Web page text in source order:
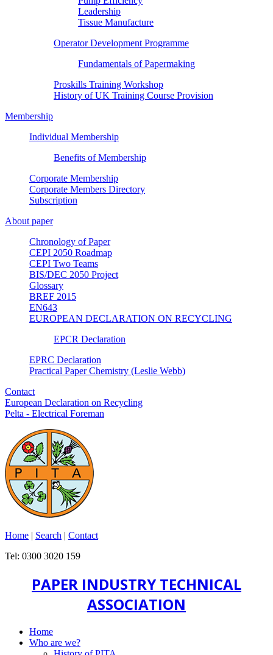
Leadership
Tissue Manufacture
Operator Development Programme
Fundamentals of Papermaking
Proskills Training Workshop
History of UK Training Course Provision
Membership
Individual Membership
Benefits of Membership
Corporate Membership
Corporate Members Directory
Subscription
About paper
Chronology of Paper
CEPI 2050 Roadmap
CEPI Two Teams
BIS/DEC 2050 Project
Glossary
BREF 2015
EN643
EUROPEAN DECLARATION ON RECYCLING
EPCR Declaration
EPRC Declaration
Practical Paper Chemistry (Leslie Webb)
Contact
European Declaration on Recycling
Pelta - Electrical Foreman
Home | Search | Contact
Tel: 0300 3020 159
PAPER INDUSTRY TECHNICAL
ASSOCIATION
Home
Who are we?